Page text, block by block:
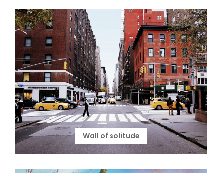
Wall of solitude